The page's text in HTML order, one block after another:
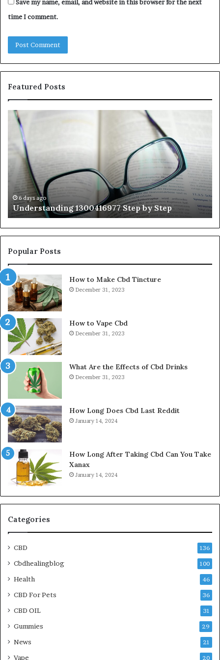
Save my name, email, and website in this browser for the next
time I comment.
Featured Posts
Understanding
1300416977
Step
Step
6 days ago
Understanding 1300416977 Step by Step
Popular Posts
How to Make Cbd Tincture
December 31, 2023
How to Vape Cbd
December 31, 2023
What Are the Effects of Cbd Drinks
December 31, 2023
How Long Does Cbd Last Reddit
January 14, 2024
How Long After Taking Cbd Can You Take
Xanax
January 14, 2024
Categories
CBD 136
Cbdhealingblog 100
Health 46
CBD For Pets 36
CBD OIL 31
Gummies 29
News 21
Vape 20